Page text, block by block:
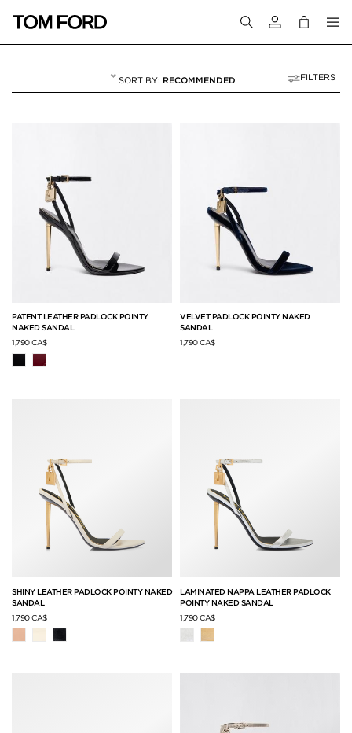
Login to your
RECOMMENDED FILTERS
PATENT LEATHER PADLOCK POINTY
NAKED SANDAL
1,790 CA$
VELVET PADLOCK POINTY NAKED
SANDAL
1,790 CA$
SHINY LEATHER PADLOCK POINTY NAKED
SANDAL
1,790 CA$
LAMINATED NAPPA LEATHER PADLOCK
POINTY NAKED SANDAL
1,790 CA$